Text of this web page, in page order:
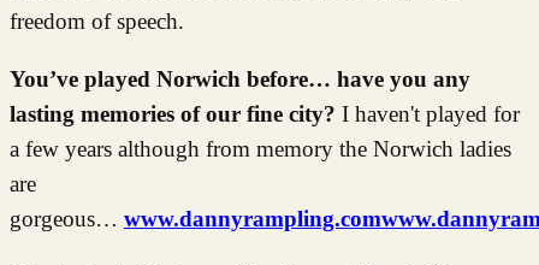
freedom of speech.
You’ve played Norwich before… have you any
lasting memories of our fine city? I haven't played for
a few years although from memory the Norwich ladies
are
gorgeous… www.dannyrampling.com